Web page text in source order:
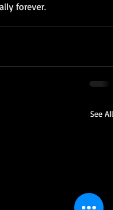
forever.
See All